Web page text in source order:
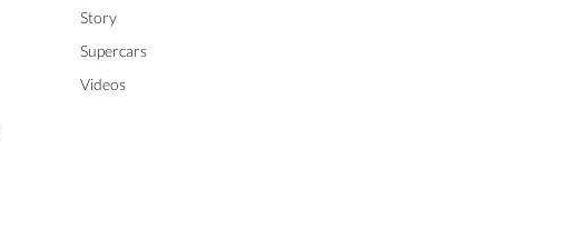
Story
Supercars
Videos